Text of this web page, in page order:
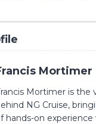
Mortimer
Mortimer is the
NG Cruise,
hands-on experience